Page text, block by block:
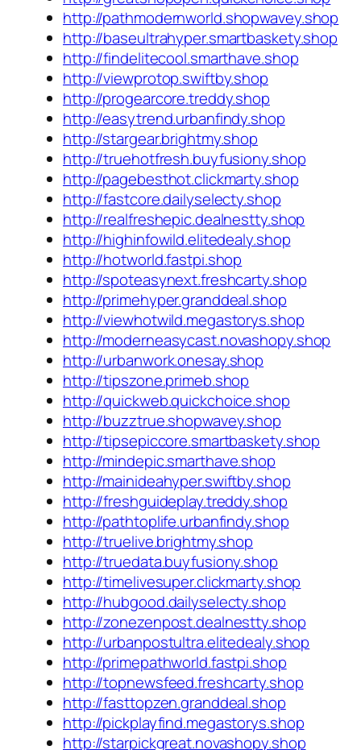
http://pathmodernworld.shopwavey.shop
http://baseultrahyper.smartbaskety.shop
http://findelitecool.smarthave.shop
http://viewprotop.swiftby.shop
http://progearcore.treddy.shop
http://easytrend.urbanfindy.shop
http://stargear.brightmy.shop
http://truehotfresh.buyfusiony.shop
http://pagebesthot.clickmarty.shop
http://fastcore.dailyselecty.shop
http://realfreshepic.dealnestty.shop
http://highinfowild.elitedealy.shop
http://hotworld.fastpi.shop
http://spoteasynext.freshcarty.shop
http://primehyper.granddeal.shop
http://viewhotwild.megastorys.shop
http://moderneasycast.novashopy.shop
http://urbanwork.onesay.shop
http://tipszone.primeb.shop
http://quickweb.quickchoice.shop
http://buzztrue.shopwavey.shop
http://tipsepiccore.smartbaskety.shop
http://mindepic.smarthave.shop
http://mainideahyper.swiftby.shop
http://freshguideplay.treddy.shop
http://pathtoplife.urbanfindy.shop
http://truelive.brightmy.shop
http://truedata.buyfusiony.shop
http://timelivesuper.clickmarty.shop
http://hubgood.dailyselecty.shop
http://zonezenpost.dealnestty.shop
http://urbanpostultra.elitedealy.shop
http://primepathworld.fastpi.shop
http://topnewsfeed.freshcarty.shop
http://fasttopzen.granddeal.shop
http://pickplayfind.megastorys.shop
http://starpickgreat.novashopy.shop